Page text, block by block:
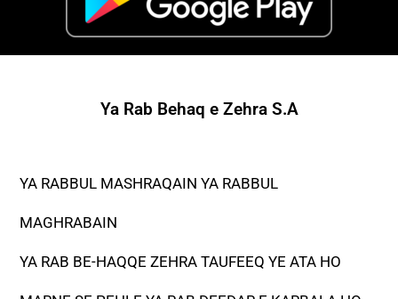
Ya Rab Behaq e Zehra S.A
YA RABBUL MASHRAQAIN YA RABBUL
MAGHRABAIN
YA RAB BE-HAQQE ZEHRA TAUFEEQ YE ATA HO